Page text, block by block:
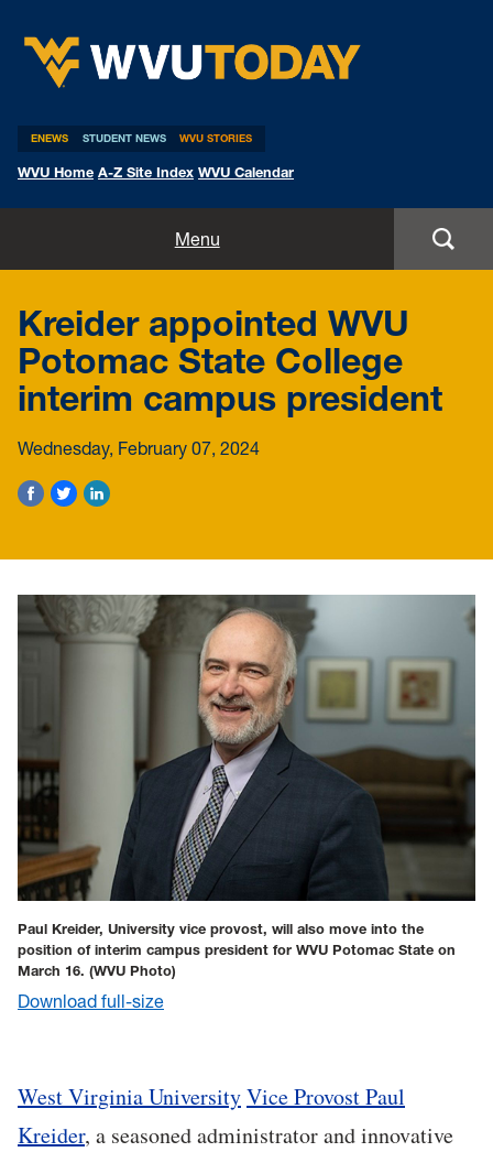
ENEWS STUDENT NEWS WVU STORIES
WVU Home A-Z Site Index WVU Calendar
Menu
Expert Pitches
Media Advisories
Kreider appointed WVU
Potomac State College
interim campus president
Wednesday, February 07, 2024
Paul Kreider, University vice provost, will also move into the
position of interim campus president for WVU Potomac State on
March 16. (WVU Photo)
Download full-size
West Virginia UniversityVice Provost Paul
Kreider, a seasoned administrator and innovative